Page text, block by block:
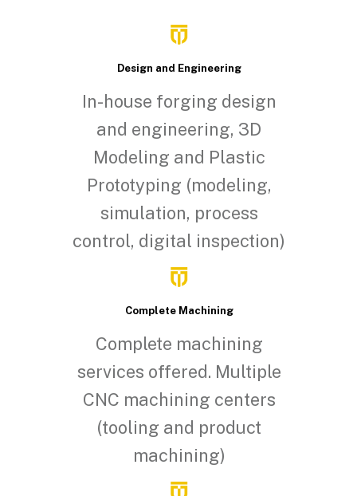
Design and Engineering
In-house forging design
and engineering, 3D
Modeling and Plastic
Prototyping (modeling,
simulation, process
control, digital inspection)
Complete Machining
Complete machining
services offered. Multiple
CNC machining centers
(tooling and product
machining)